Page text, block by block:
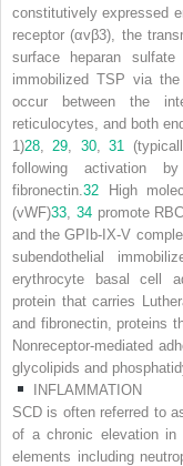
constitutively expressed
receptor (αvβ3), the
surface heparan
immobilized TSP via the
occur between the
reticulocytes, and both
1)28 29 30,31
following activation
fibronectin. 32 High
(vWF)33 34promote
and the GPIb-IX-V
subendothelial
erythrocyte basal cell
protein that carries
and fibronectin, proteins
Nonreceptor-mediated
glycolipids and
INFLAMMATION
SCD is often referred to
of a chronic elevation in
elements including